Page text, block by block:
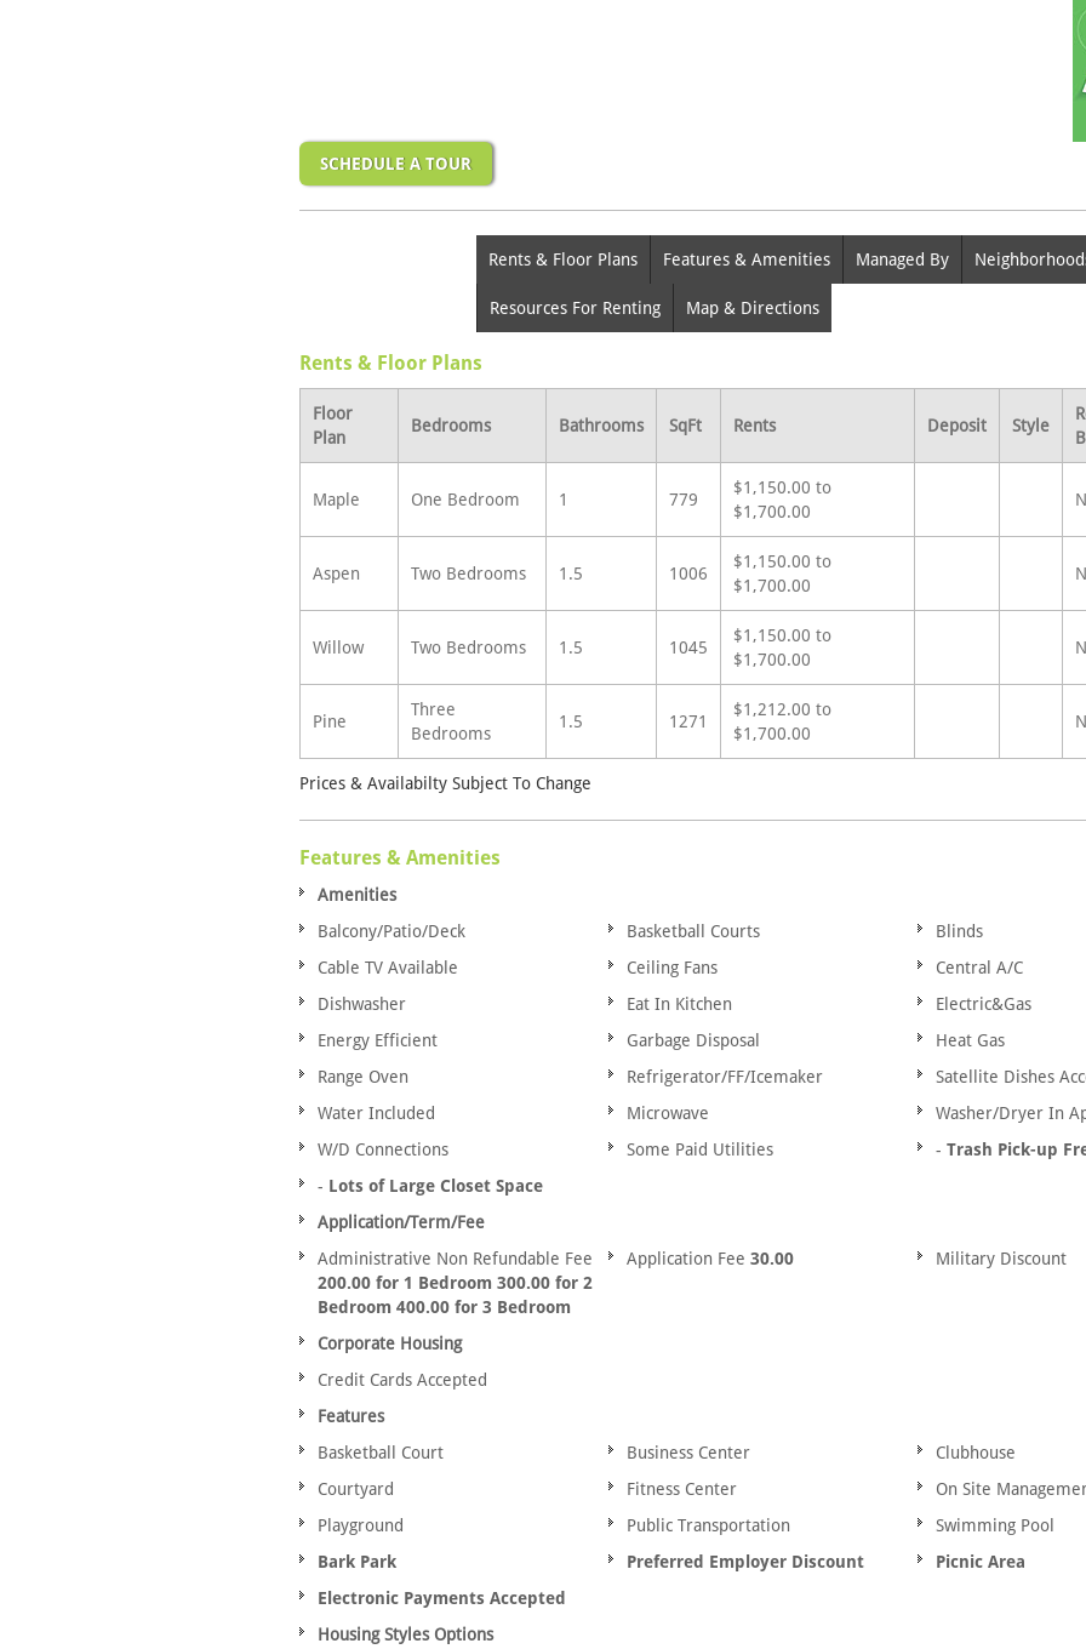
SCHEDULE A TOUR
Rents & Floor Plans Features & Amenities Managed By
Resources For Renting Map & Directions
Rents & Floor Plans
Floor
Plan
Bedrooms Bathrooms SqFt Rents Deposit Style
Maple One Bedroom 1 779
$1,150.00 to
$1,700.00
Aspen Two Bedrooms 1.5 1006
$1,150.00 to
$1,700.00
Willow Two Bedrooms 1.5 1045
$1,150.00 to
$1,700.00
Pine
Three
Bedrooms
1.5 1271
$1,212.00 to
$1,700.00
Prices & Availabilty Subject To Change
Features & Amenities
Amenities
Balcony/Patio/Deck
Basketball Courts
Blinds
Cable TV Available
Ceiling Fans
Central A/C
Dishwasher
Eat In Kitchen
Electric&Gas
Energy Efficient
Garbage Disposal
Heat Gas
Range Oven
Refrigerator/FF/Icemaker
Satellite Dishes
Water Included
Microwave
Washer/Dryer In
W/D Connections
Some Paid Utilities - Trash Pick-up
- Lots of Large Closet Space
Application/Term/Fee
Administrative Non Refundable Fee
200.00 for 1 Bedroom 300.00 for 2
Bedroom 400.00 for 3 Bedroom
Application Fee 30.00 Military Discount
Corporate Housing
Credit Cards Accepted
Features
Basketball Court
Business Center
Clubhouse
Courtyard
Fitness Center
On Site
Playground
Public Transportation
Swimming Pool
Bark Park
Preferred Employer Discount
Picnic Area
Electronic Payments Accepted
Housing Styles Options